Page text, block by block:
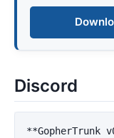
Discord
**GopherTrunk